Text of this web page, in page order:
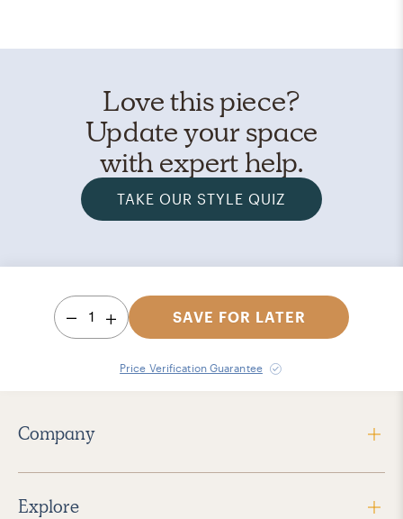
Love this piece?
Update your space
with expert help.
TAKE OUR STYLE QUIZ
1 SAVE FOR LATER
Price Verification Guarantee
Company
Explore